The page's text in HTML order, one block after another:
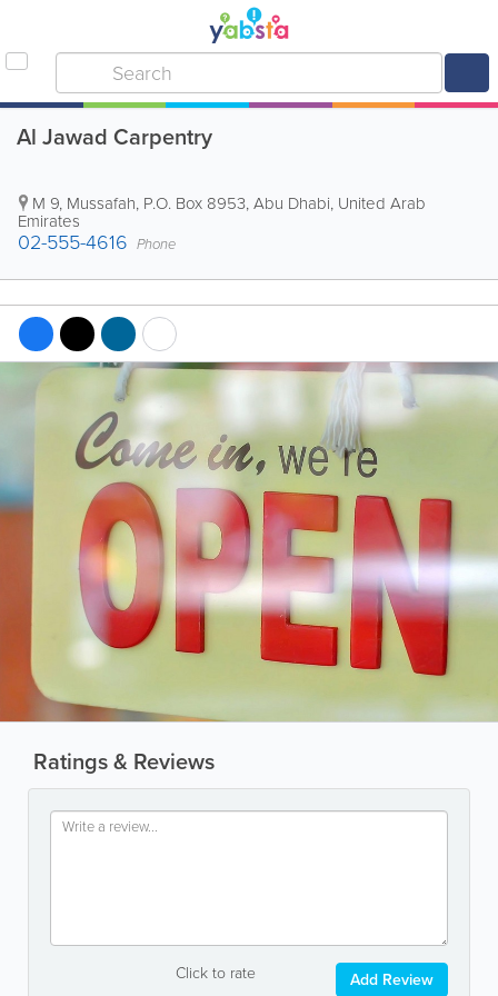
Al Jawad Carpentry
M 9, Mussafah, P.O. Box 8953,Abu Dhabi, United Arab
Emirates
02-555-4616 Phone
Ratings & Reviews
Click to rate Add Review